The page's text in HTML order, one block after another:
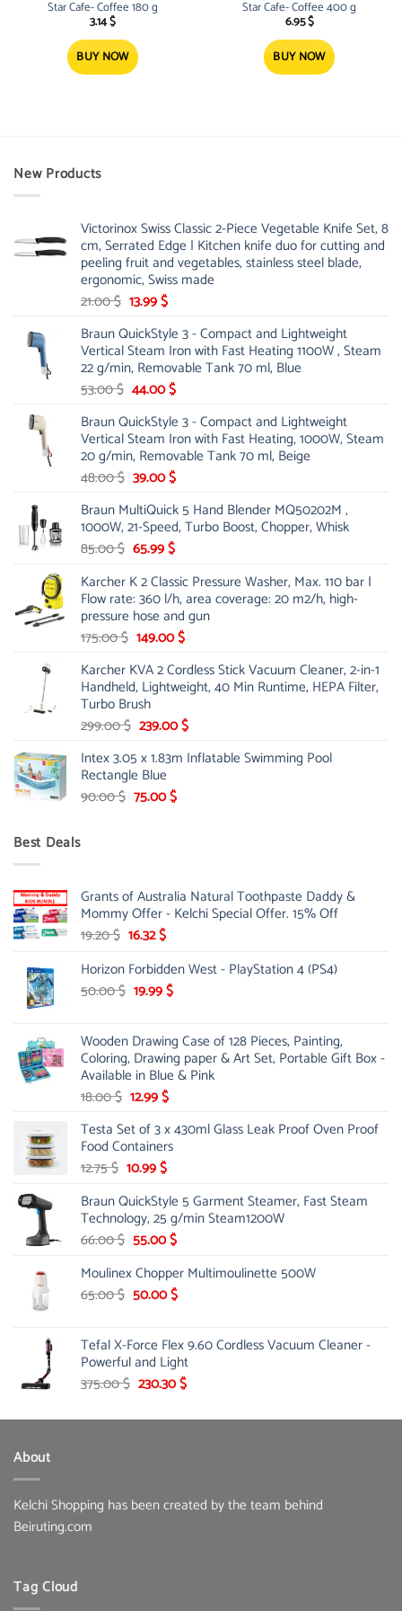
Star Cafe- Coffee 180 g
3.14$
BUY NOW
Star Cafe- Coffee 400 g
6.95$
BUY NOW
New Products
Victorinox Swiss Classic 2-Piece Vegetable Knife Set, 8
cm, Serrated Edge | Kitchen knife duo for cutting and
peeling fruit and vegetables, stainless steel blade,
ergonomic, Swiss made
21.00$ Original
was:
21.00 $.
13.99$Current
is:
13.99 $.
Braun QuickStyle 3 - Compact and Lightweight
Vertical Steam Iron with Fast Heating 1100W , Steam
22 g/min, Removable Tank 70 ml, Blue
53.00$ Original
was:
53.00 $.
44.00$Current
is:
44.00 $.
Braun QuickStyle 3 - Compact and Lightweight
Vertical Steam Iron with Fast Heating, 1000W, Steam
20 g/min, Removable Tank 70 ml, Beige
48.00$ Original
was:
48.00 $.
39.00$Current
is:
39.00 $.
Braun MultiQuick 5 Hand Blender MQ50202M ,
1000W, 21-Speed, Turbo Boost, Chopper, Whisk
85.00$ Original
was:
85.00 $.
65.99$Current
is:
65.99 $.
Karcher K 2 Classic Pressure Washer, Max. 110 bar |
Flow rate: 360 l/h, area coverage: 20 m2/h, high-
pressure hose and gun
175.00$ Original
was:
175.00 $.
149.00$Current
is:
149.00 $.
Karcher KVA 2 Cordless Stick Vacuum Cleaner, 2-in-1
Handheld, Lightweight, 40 Min Runtime, HEPA Filter,
Turbo Brush
299.00$ Original
was:
299.00 $.
239.00$Current
is:
Intex 3.05 x 1.83m Inflatable Swimming Pool
Rectangle Blue
90.00$ Original
75.00$Current
Best Deals
Grants of Australia Natural Toothpaste Daddy &
Mommy Offer - Kelchi Special Offer. 15% Off
19.20$ Original
was:
19.20 $.
16.32$Current
is:
16.32 $.
Horizon Forbidden West - PlayStation 4 (PS4)
50.00$ Original
50.00 $.
19.99$Current
19.99 $.
Wooden Drawing Case of 128 Pieces, Painting,
Coloring, Drawing paper & Art Set, Portable Gift Box -
Available in Blue & Pink
18.00$ Original
was:
18.00 $.
12.99$Current
is:
12.99 $.
Testa Set of 3 x 430ml Glass Leak Proof Oven Proof
Food Containers
12.75$ Original
was:
12.75 $.
10.99$Current
is:
10.99 $.
Braun QuickStyle 5 Garment Steamer, Fast Steam
Technology, 25 g/min Steam1200W
66.00$ Original
was:
66.00 $.
55.00$Current
is:
55.00 $.
Moulinex Chopper Multimoulinette 500W
65.00$ Original
65.00 $.
50.00$Current
50.00 $.
Tefal X-Force Flex 9.60 Cordless Vacuum Cleaner -
Powerful and Light
375.00$ Original
was:
230.30$Current
is:
About
Kelchi Shopping has been created by the team behind
Beiruting.com
Tag Cloud